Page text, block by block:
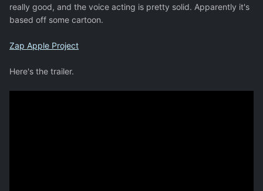
really good, and the voice acting is pretty solid. Apparently it's
based off some cartoon.
Zap Apple Project
Here's the trailer.